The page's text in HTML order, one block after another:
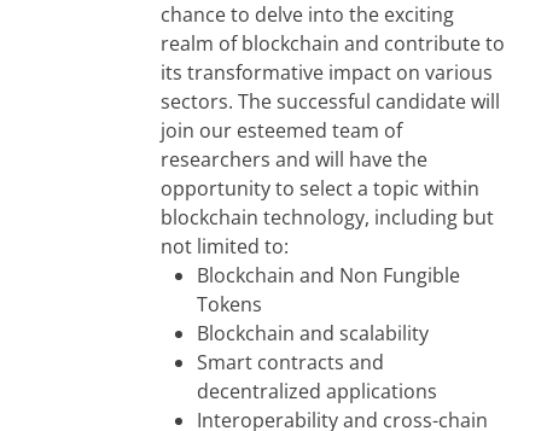
chance to delve into the exciting
realm of blockchain and contribute to
its transformative impact on various
sectors. The successful candidate will
join our esteemed team of
researchers and will have the
opportunity to select a topic within
blockchain technology, including but
not limited to:
Blockchain and Non Fungible
Tokens
Blockchain and scalability
Smart contracts and
decentralized applications
Interoperability and cross-chain